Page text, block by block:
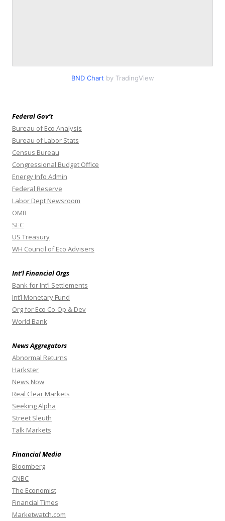
BND Chart by TradingView
Federal Gov’t
Bureau of Eco Analysis
Bureau of Labor Stats
Census Bureau
Congressional Budget Office
Energy Info Admin
Federal Reserve
Labor Dept Newsroom
OMB
SEC
US Treasury
WH Council of Eco Advisers
Int’l Financial Orgs
Bank for Int’l Settlements
Int’l Monetary Fund
Org for Eco Co-Op & Dev
World Bank
News Aggregators
Abnormal Returns
Harkster
News Now
Real Clear Markets
Seeking Alpha
Street Sleuth
Talk Markets
Financial Media
Bloomberg
CNBC
The Economist
Financial Times
Marketwatch.com